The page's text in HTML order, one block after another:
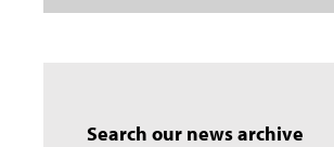
Search our news archive